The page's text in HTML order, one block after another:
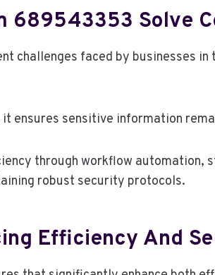
689543353 Solve
challenges faced by businesses
ensures sensitive information
through workflow automation,
robust security protocols.
Efficiency And